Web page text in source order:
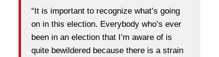
“It is important to recognize what’s going
on in this election. Everybody who’s ever
been in an election that I’m aware of is
quite bewildered because there is a strain